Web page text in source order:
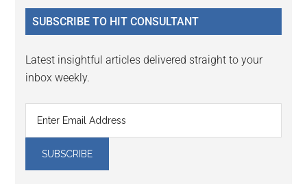
...
SUBSCRIBE TO HIT CONSULTANT
Latest insightful articles delivered straight to your
inbox weekly.